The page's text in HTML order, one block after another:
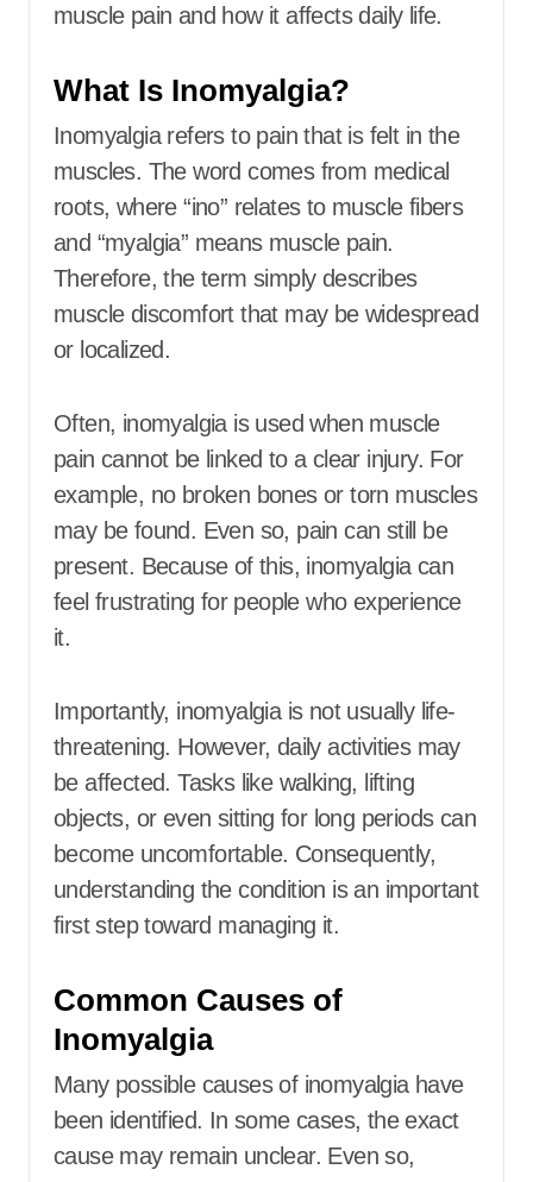
muscle pain and how it affects daily life.
What Is Inomyalgia?
Inomyalgia refers to pain that is felt in the
muscles. The word comes from medical
roots, where “ino” relates to muscle fibers
and “myalgia” means muscle pain.
Therefore, the term simply describes
muscle discomfort that may be widespread
or localized.
Often, inomyalgia is used when muscle
pain cannot be linked to a clear injury. For
example, no broken bones or torn muscles
may be found. Even so, pain can still be
present. Because of this, inomyalgia can
feel frustrating for people who experience
it.
Importantly, inomyalgia is not usually life-
threatening. However, daily activities may
be affected. Tasks like walking, lifting
objects, or even sitting for long periods can
become uncomfortable. Consequently,
understanding the condition is an important
first step toward managing it.
Common Causes of
Inomyalgia
Many possible causes of inomyalgia have
been identified. In some cases, the exact
cause may remain unclear. Even so,